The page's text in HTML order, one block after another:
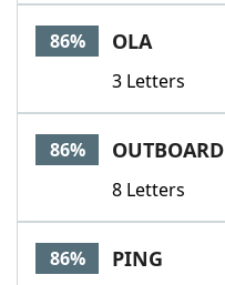
86% OLA
3 Letters
86% OUTBOARD
8 Letters
86% PING